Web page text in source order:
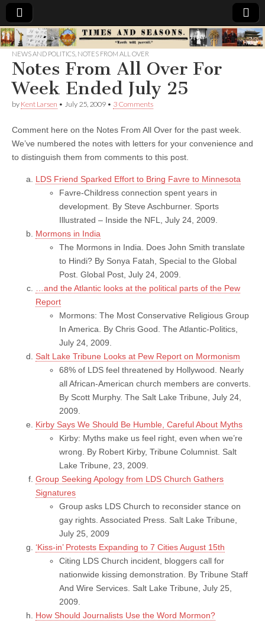
Times
&
Seasons
NEWS AND POLITICS NOTES FROM ALL OVER
Notes From All Over For
Week Ended July 25
by Kent Larsen • July 25, 2009 • 3 Comments
Comment here on the Notes From All Over for the past week.
We’ve numbered the notes with letters for your convenience and
to distinguish them from comments to this post.
LDS Friend Sparked Effort to Bring Favre to Minnesota
Favre-Childress connection spent years in
development. By Steve Aschburner. Sports
Illustrated – Inside the NFL, July 24, 2009.
Mormons in India
The Mormons in India. Does John Smith translate
to Hindi? By Sonya Fatah, Special to the Global
Post. Global Post, July 24, 2009.
…and the Atlantic looks at the political parts of the Pew
Report
Mormons: The Most Conservative Religious Group
In America. By Chris Good. The Atlantic-Politics,
July 24, 2009.
Salt Lake Tribune Looks at Pew Report on Mormonism
68% of LDS feel threatened by Hollywood. Nearly
all African-American church members are converts.
By Scott Murphy. The Salt Lake Tribune, July 24,
2009.
Kirby Says We Should Be Humble, Careful About Myths
Kirby: Myths make us feel right, even when we’re
wrong. By Robert Kirby, Tribune Columnist. Salt
Lake Tribune, 23, 2009.
Group Seeking Apology from LDS Church Gathers
Signatures
Group asks LDS Church to reconsider stance on
gay rights. Associated Press. Salt Lake Tribune,
July 25, 2009
‘Kiss-in’ Protests Expanding to 7 Cities August 15th
Citing LDS Church incident, bloggers call for
nationwide kissing demonstration. By Tribune Staff
And Wire Services. Salt Lake Tribune, July 25,
2009.
How Should Journalists Use the Word Mormon?